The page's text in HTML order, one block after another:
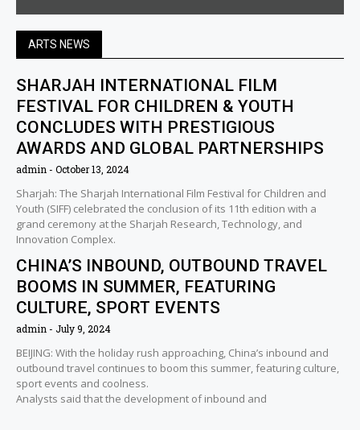
ARTS NEWS
SHARJAH INTERNATIONAL FILM
FESTIVAL FOR CHILDREN & YOUTH
CONCLUDES WITH PRESTIGIOUS
AWARDS AND GLOBAL PARTNERSHIPS
admin October 13, 2024
Sharjah: The Sharjah International Film Festival for Children and
Youth (SIFF) celebrated the conclusion of its 11th edition with a
grand ceremony at the Sharjah Research, Technology, and
Innovation Complex.
CHINA’S INBOUND, OUTBOUND TRAVEL
BOOMS IN SUMMER, FEATURING
CULTURE, SPORT EVENTS
admin July 9, 2024
BEIJING: With the holiday rush approaching, China’s inbound and
outbound travel continues to boom this summer, featuring culture,
sport events and coolness.
Analysts said that the development of inbound and